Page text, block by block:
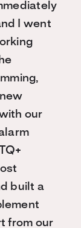
I went
our
built a
from our